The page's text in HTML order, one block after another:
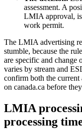
assessment. A
LMIA approval,
work permit.
The LMIA advertising
stumble, because the
are specific and
varies by stream and
confirm both the current
on canada.ca before
LMIA
processing